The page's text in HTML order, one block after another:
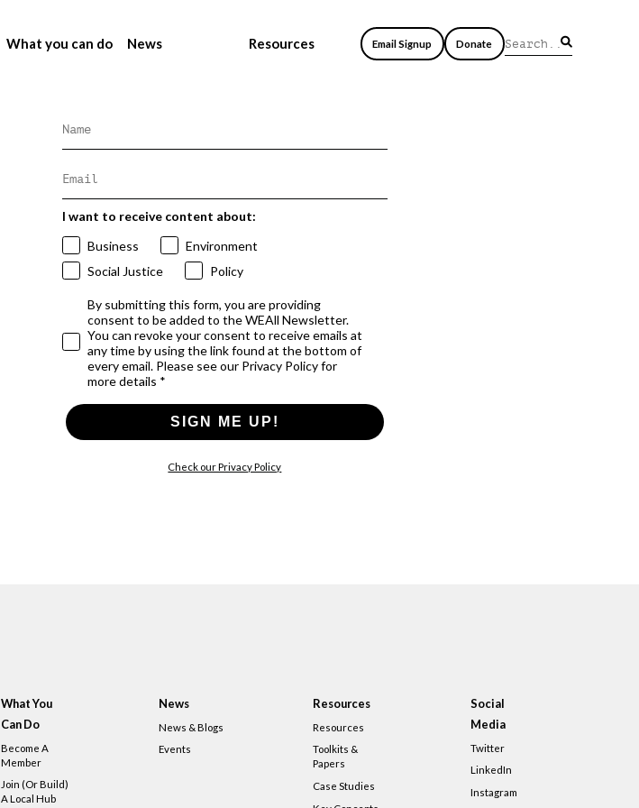
What you can do News Resources Email Signup Donate
I want to receive content about:
Business
Environment
Social Justice
Policy
By submitting this form, you are providing
consent to be added to the WEAll Newsletter.
You can revoke your consent to receive emails at
any time by using the link found at the bottom of
every email. Please see our Privacy Policy for
more details *
SIGN ME UP!
Check our Privacy Policy
What You
Can Do
Become A
Member
Join (or Build)
A Local Hub
News
News & Blogs
Events
Resources
Resources
Toolkits &
Papers
Case Studies
Social
Media
Twitter
LinkedIn
Instagram